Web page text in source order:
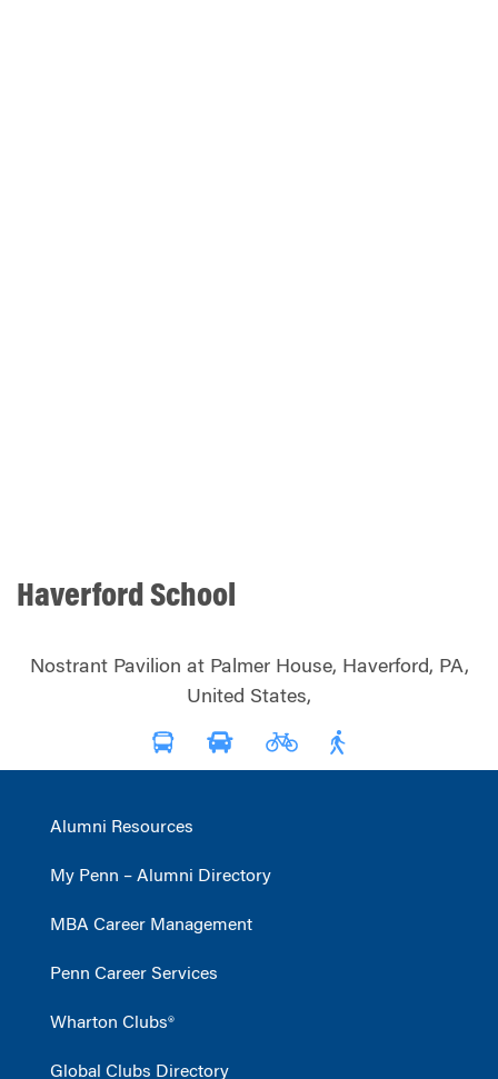
Haverford School
Nostrant Pavilion at Palmer House, Haverford, PA,
United States,
Alumni Resources
My Penn – Alumni Directory
MBA Career Management
Penn Career Services
Wharton Clubs®
Global Clubs Directory